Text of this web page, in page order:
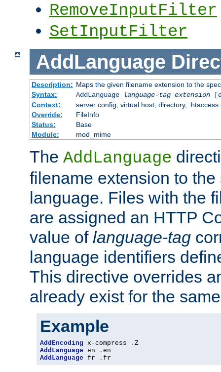
RemoveInputFilter
SetInputFilter
AddLanguage
Description: Maps the given filename extension to the
Syntax:
AddLanguage language-tag extension[
Context:
server config, virtual host, directory, .htaccess
Override:
FileInfo
Status:
Base
Module:
mod_mime
The AddLanguage
filename extension to
language. Files with the
are assigned an HTTP
value of language-tag
language identifiers
This directive overrides
already exist for the
Example
AddEncoding x-compress .
AddLanguage en .
AddLanguage fr . fr